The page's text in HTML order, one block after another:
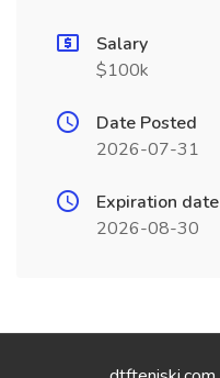
Salary
$100k
Date Posted
2026-07-31
Expiration date
2026-08-30